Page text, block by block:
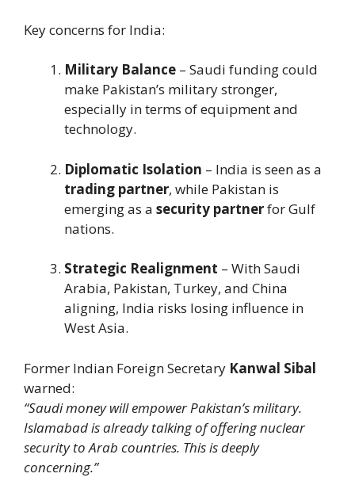
Key concerns for India:
Military Balance – Saudi funding could
make Pakistan’s military stronger,
especially in terms of equipment and
technology.
Diplomatic Isolation – India is seen as a
trading partner, while Pakistan is
emerging as a security partnerfor Gulf
nations.
Strategic Realignment – With Saudi
Arabia, Pakistan, Turkey, and China
aligning, India risks losing influence in
West Asia.
Former Indian Foreign Secretary Kanwal Sibal
warned:
“Saudi money will empower Pakistan’s military.
Islamabad is already talking of offering nuclear
security to Arab countries. This is deeply
concerning.”